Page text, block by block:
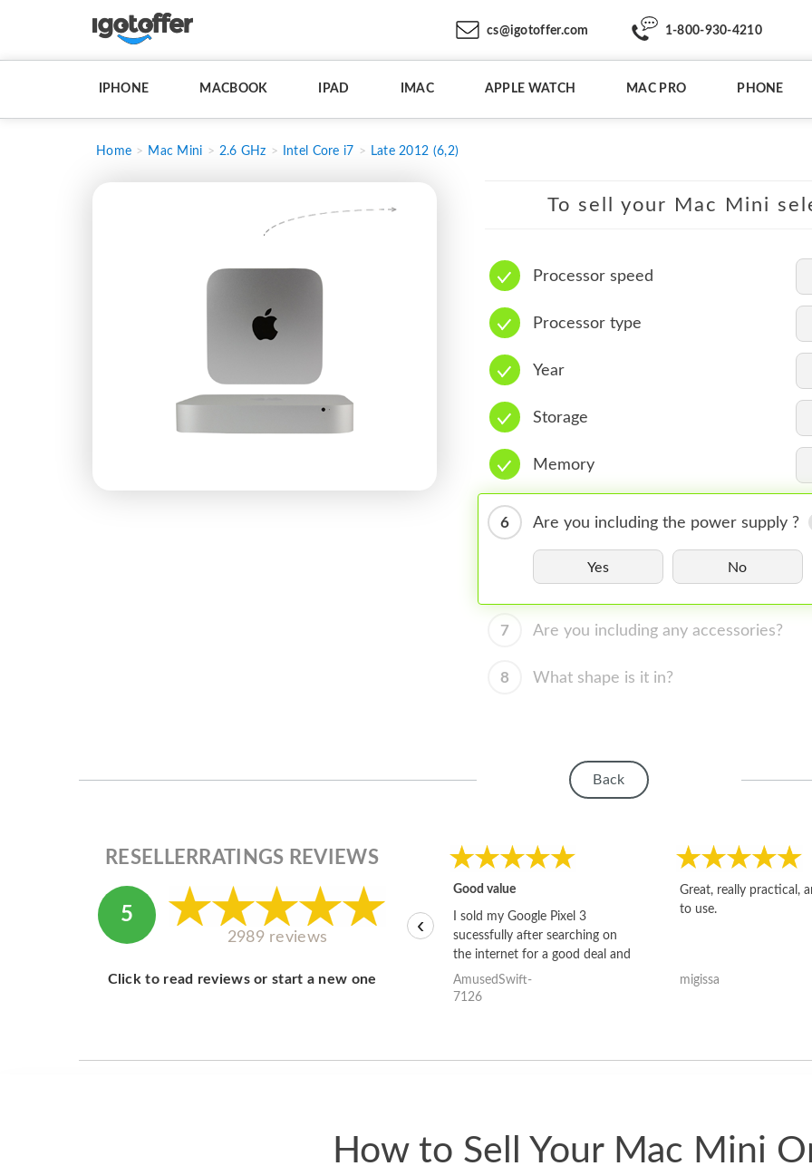
cs@igotoffer.com 1-800-930-4210
IPHONE MACBOOK IPAD IMAC APPLE WATCH MAC PRO PHONE
Home Mac Mini 2.6 GHz Intel Core i7 Late 2012 (6,2)
To sell your Mac Mini
Processor speed
Processor type
Year
Storage
Memory
6 Are you including the power supply ?
Yes No
7 Are you including any accessories?
8 What shape is it in?
Back
RESELLERRATINGS REVIEWS
5
2989 reviews
Click to read reviews or start a new one
Good value
I sold my Google Pixel 3
sucessfully after searching on
the internet for a good deal and
theses guys offered the best
one and the whole thing
AmusedSwift-
7126
Great, really practical,
to use.
migissa
‹
How to Sell Your Mac Mini